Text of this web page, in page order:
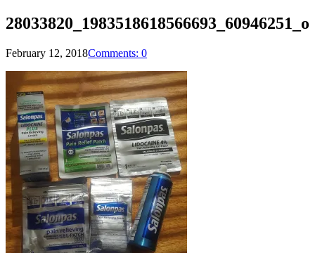
28033820_1983518618566693_60946251_o
February 12, 2018Comments: 0